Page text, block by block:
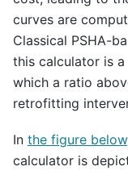
curves are
Classical PSHA-
this calculator is
which a ratio
retrofitting
In the figure below
calculator is